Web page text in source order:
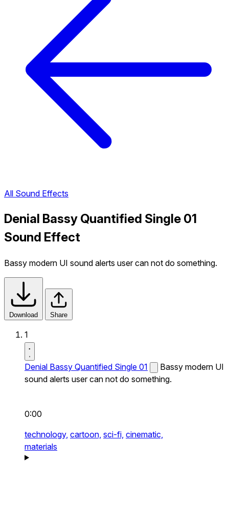
All Sound Effects
Denial Bassy Quantified Single 01
Sound Effect
Bassy modern UI sound alerts user can not do something.
Download Share
1
Denial Bassy Quantified Single 01
Bassy modern UI
sound alerts user can not do something.
0:00
technology, cartoon, sci-fi, cinematic,
materials